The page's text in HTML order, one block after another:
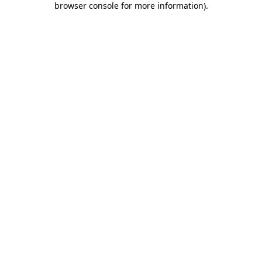
browser console for more information).